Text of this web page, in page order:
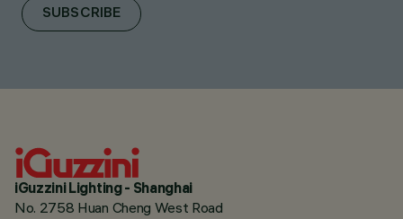
SUBSCRIBE
iGuzzini Lighting - Shanghai
No. 2758 Huan Cheng West Road